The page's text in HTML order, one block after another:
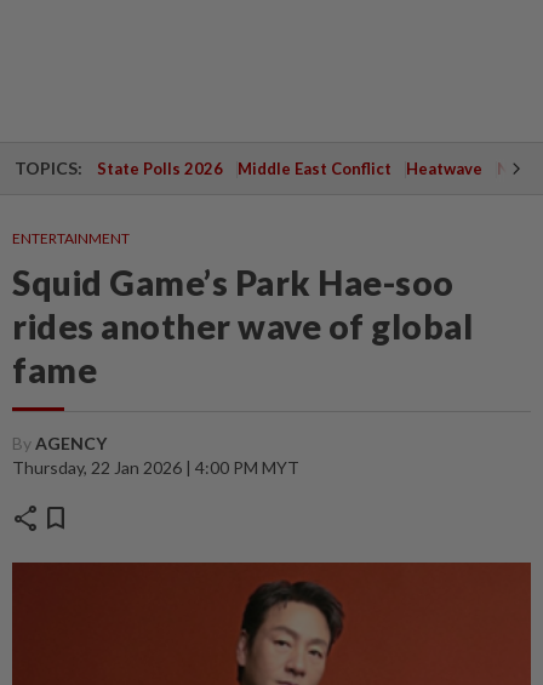
TOPICS: State Polls 2026 Middle East Conflict Heatwave
ENTERTAINMENT
Squid Game’s Park Hae-soo
rides another wave of global
fame
ByAGENCY
Thursday, 22 Jan 2026 | 4:00 PM MYT
share bookmark